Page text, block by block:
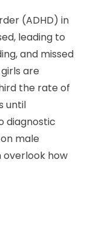
(ADHD) in
leading to
and missed
are
the rate of
until
diagnostic
male
overlook how